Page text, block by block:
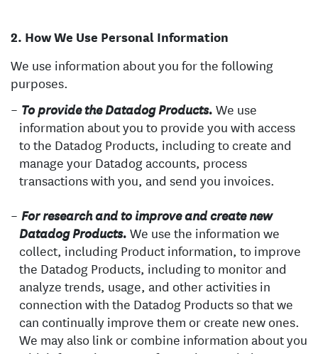
How We Use Personal Information
We use information about you for the following
purposes.
To provide the Datadog Products. We use
information about you to provide you with access
to the Datadog Products, including to create and
manage your Datadog accounts, process
transactions with you, and send you invoices.
For research and to improve and create new
Datadog Products. We use the information we
collect, including Product information, to improve
the Datadog Products, including to monitor and
analyze trends, usage, and other activities in
connection with the Datadog Products so that we
can continually improve them or create new ones.
We may also link or combine information about you